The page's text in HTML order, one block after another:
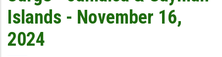
Islands - November 16,
2024